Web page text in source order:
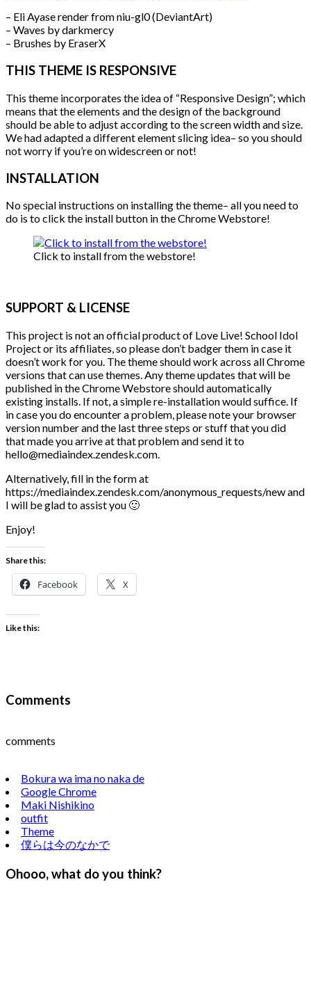
– Eli Ayase render from niu-gl0 (DeviantArt)
– Waves by darkmercy
– Brushes by EraserX
THIS THEME IS RESPONSIVE
This theme incorporates the idea of “Responsive Design”; which
means that the elements and the design of the background
should be able to adjust according to the screen width and size.
We had adapted a different element slicing idea– so you should
not worry if you’re on widescreen or not!
INSTALLATION
No special instructions on installing the theme– all you need to
do is to click the install button in the Chrome Webstore!
Click to install from the webstore!
SUPPORT & LICENSE
This project is not an official product of Love Live! School Idol
Project or its affiliates, so please don’t badger them in case it
doesn’t work for you. The theme should work across all Chrome
versions that can use themes. Any theme updates that will be
published in the Chrome Webstore should automatically
existing installs. If not, a simple re-installation would suffice. If
in case you do encounter a problem, please note your browser
version number and the last three steps or stuff that you did
that made you arrive at that problem and send it to
hello@mediaindex.zendesk.com.
Alternatively, fill in the form at
https://mediaindex.zendesk.com/anonymous_requests/new and
I will be glad to assist you 🙂
Enjoy!
Share this:
Facebook X
Like this:
Comments
comments
Bokura wa ima no naka de
Google Chrome
Maki Nishikino
outfit
Theme
僕らは今のなかで
Ohooo, what do you think?